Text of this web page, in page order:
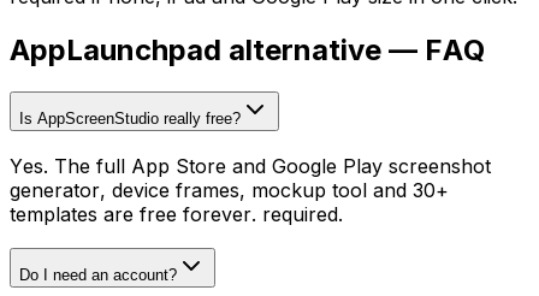
AppLaunchpad alternative — FAQ
Is AppScreenStudio really free?
Yes. The full App Store and Google Play screenshot
generator, device frames, mockup tool and 30+
templates are free forever. required.
Do I need an account?